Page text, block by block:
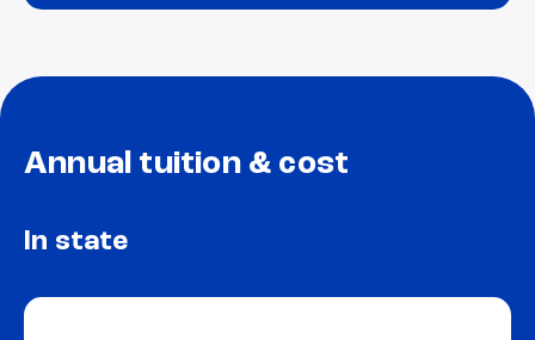
Annual tuition & cost
In state